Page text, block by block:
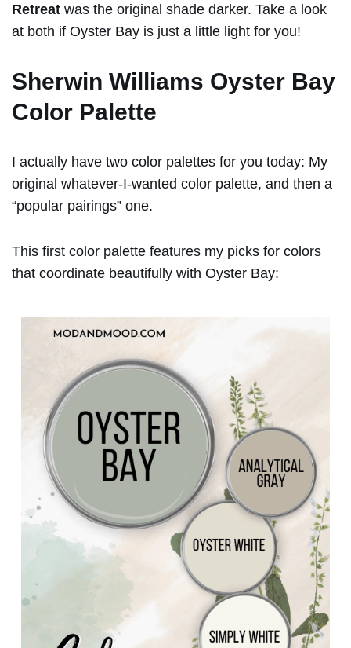
Retreat was the original shade darker. Take a look
at both if Oyster Bay is just a little light for you!
Sherwin Williams Oyster Bay
Color Palette
I actually have two color palettes for you today: My
original whatever-I-wanted color palette, and then a
“popular pairings” one.
This first color palette features my picks for colors
that coordinate beautifully with Oyster Bay: